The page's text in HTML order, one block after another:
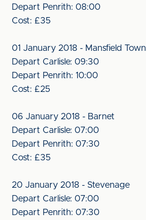
Depart Penrith: 08:00
Cost: £35
01 January 2018 - Mansfield Town
Depart Carlisle: 09:30
Depart Penrith: 10:00
Cost: £25
06 January 2018 - Barnet
Depart Carlisle: 07:00
Depart Penrith: 07:30
Cost: £35
20 January 2018 - Stevenage
Depart Carlisle: 07:00
Depart Penrith: 07:30